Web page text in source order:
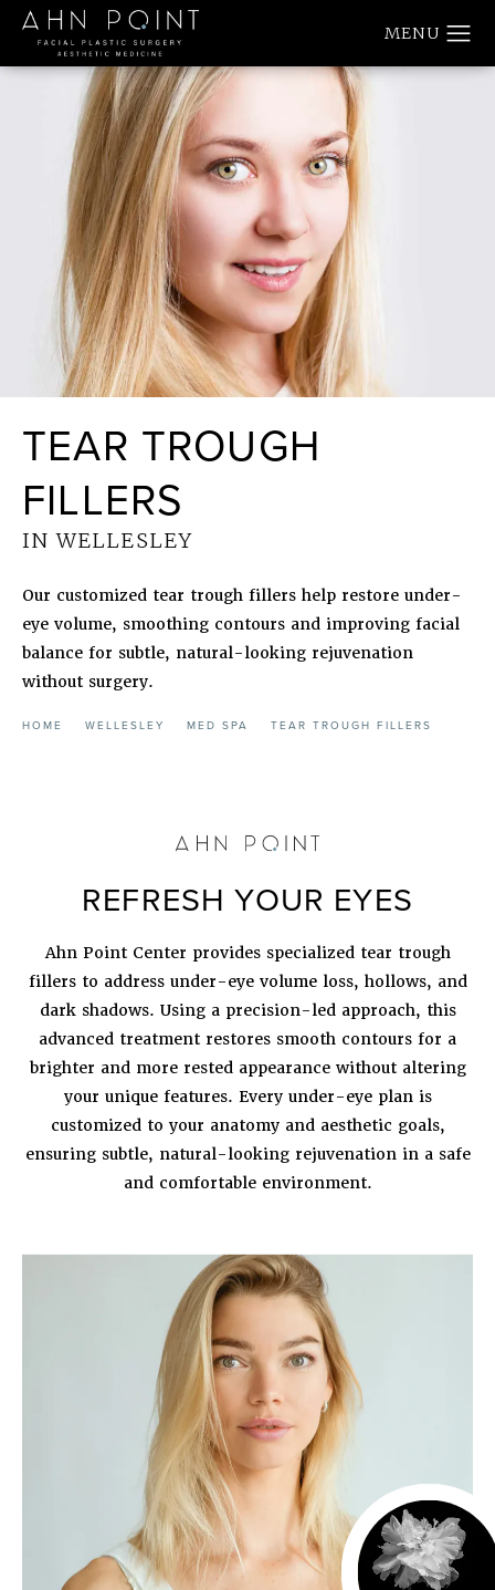
TEAR TROUGH
FILLERS
IN WELLESLEY
Our customized tear trough fillers help restore under-
eye volume, smoothing contours and improving facial
balance for subtle, natural-looking rejuvenation
without surgery.
HOME WELLESLEY MED SPA TEAR TROUGH FILLERS
REFRESH YOUR EYES
Ahn Point Center provides specialized tear trough
fillers to address under-eye volume loss, hollows, and
dark shadows. Using a precision-led approach, this
advanced treatment restores smooth contours for a
brighter and more rested appearance without altering
your unique features. Every under-eye plan is
customized to your anatomy and aesthetic goals,
ensuring subtle, natural-looking rejuvenation in a safe
and comfortable environment.